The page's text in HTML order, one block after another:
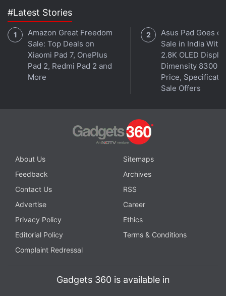
Get your daily dose oftech news,reviews
in under 80 characters onGadgets 360 Turbo
with fellow tech lovers on our
Forum
instant updates. Catch all the action on our
channel.
#Latest Stories
Amazon Great Freedom
Sale: Top Deals on
Xiaomi Pad 7, OnePlus
Pad 2, Redmi Pad 2 and
More
Asus Pad Goes on
Sale in India With
2.8K OLED
Dimensity 8300
Price,
Sale Offers
About Us
Sitemaps
Feedback
Archives
Contact Us
RSS
Advertise
Career
Privacy Policy
Ethics
Editorial Policy
Terms & Conditions
Complaint Redressal
Gadgets 360 is available in